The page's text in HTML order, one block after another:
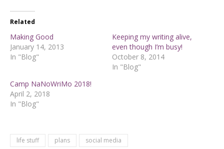
Related
Making Good
January 14, 2013
In "Blog"
Keeping my writing alive,
even though I’m busy!
October 8, 2014
In "Blog"
Camp NaNoWriMo 2018!
April 2, 2018
In "Blog"
life stuff plans social media